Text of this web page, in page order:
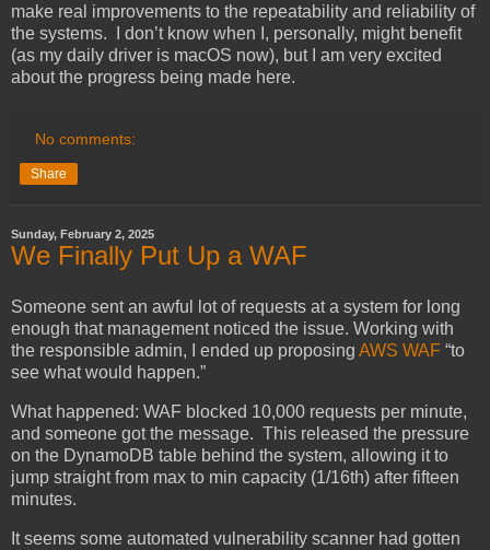
make real improvements to the repeatability and reliability of
the systems. I don’t know when I, personally, might benefit
(as my daily driver is macOS now), but I am very excited
about the progress being made here.
No comments:
Share
Sunday, February 2, 2025
We Finally Put Up a WAF
Someone sent an awful lot of requests at a system for long
enough that management noticed the issue. Working with
the responsible admin, I ended up proposing AWS WAF “to
see what would happen.”
What happened: WAF blocked 10,000 requests per minute,
and someone got the message. This released the pressure
on the DynamoDB table behind the system, allowing it to
jump straight from max to min capacity (1/16th) after fifteen
minutes.
It seems some automated vulnerability scanner had gotten